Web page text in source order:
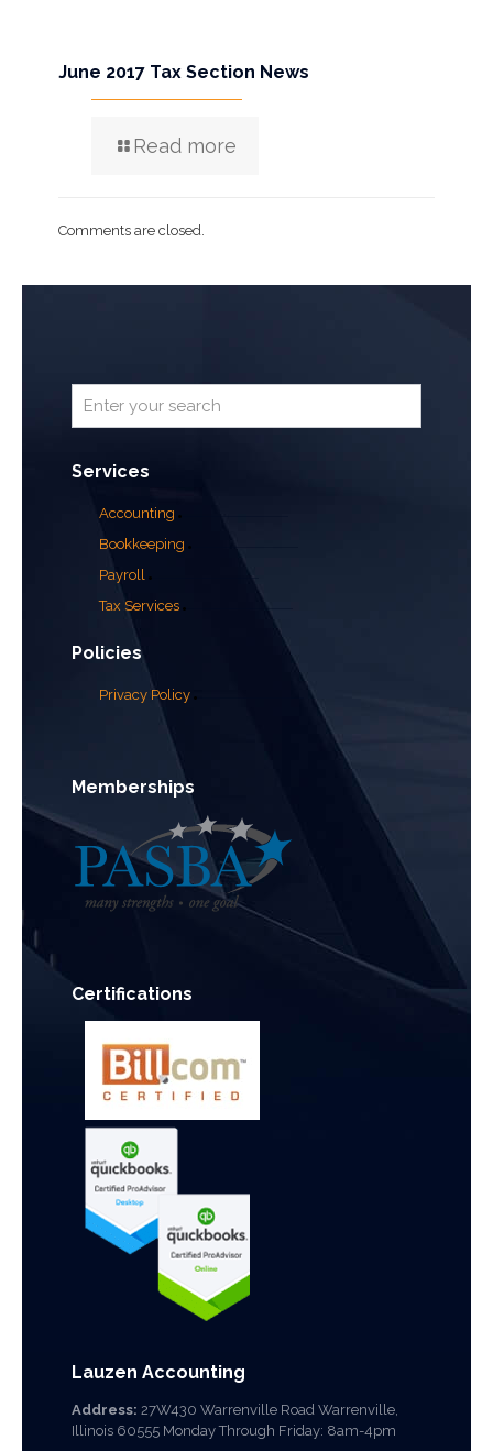
June 2017 Tax Section News
Read more
Comments are closed.
Services
Accounting
Bookkeeping
Payroll
Tax Services
Policies
Privacy Policy
Memberships
Certifications
Lauzen Accounting
Address: 27W430 Warrenville Road Warrenville,
Illinois 60555 Monday Through Friday: 8am-4pm